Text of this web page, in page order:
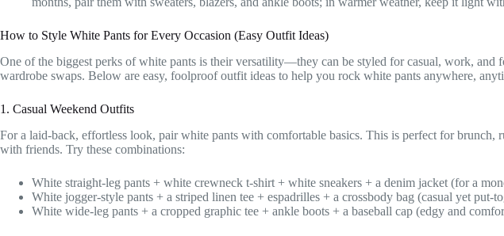
How to Style White Pants for Every Occasion (Easy Outfit Ideas)
One of the biggest perks of white pants is their versatility—they can be styled for casual, work, and
wardrobe swaps. Below are easy, foolproof outfit ideas to help you rock white pants anywhere,
1. Casual Weekend Outfits
For a laid-back, effortless look, pair white pants with comfortable basics. This is perfect for brunch,
with friends. Try these combinations:
White straight-leg pants + white crewneck t-shirt + white sneakers + a denim jacket (for a
White jogger-style pants + a striped linen tee + espadrilles + a crossbody bag (casual yet put-
White wide-leg pants + a cropped graphic tee + ankle boots + a baseball cap (edgy and